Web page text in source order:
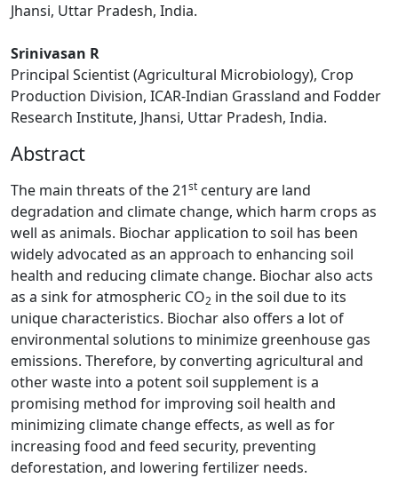
Jhansi, Uttar Pradesh, India.
Srinivasan R
Principal Scientist (Agricultural Microbiology), Crop
Production Division, ICAR-Indian Grassland and Fodder
Research Institute, Jhansi, Uttar Pradesh, India.
Abstract
The main threats of the 21st century are land
degradation and climate change, which harm crops as
well as animals. Biochar application to soil has been
widely advocated as an approach to enhancing soil
health and reducing climate change. Biochar also acts
as a sink for atmospheric CO2 in the soil due to its
unique characteristics. Biochar also offers a lot of
environmental solutions to minimize greenhouse gas
emissions. Therefore, by converting agricultural and
other waste into a potent soil supplement is a
promising method for improving soil health and
minimizing climate change effects, as well as for
increasing food and feed security, preventing
deforestation, and lowering fertilizer needs.